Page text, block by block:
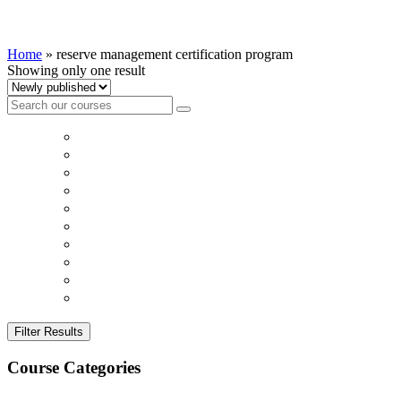
Home » reserve management certification program
Showing only one result
Filter Results
Course Categories